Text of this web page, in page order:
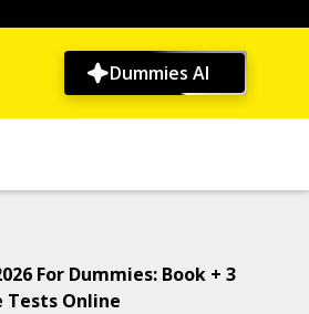
Dummies AI
For Dummies: Book + 3
Tests Online